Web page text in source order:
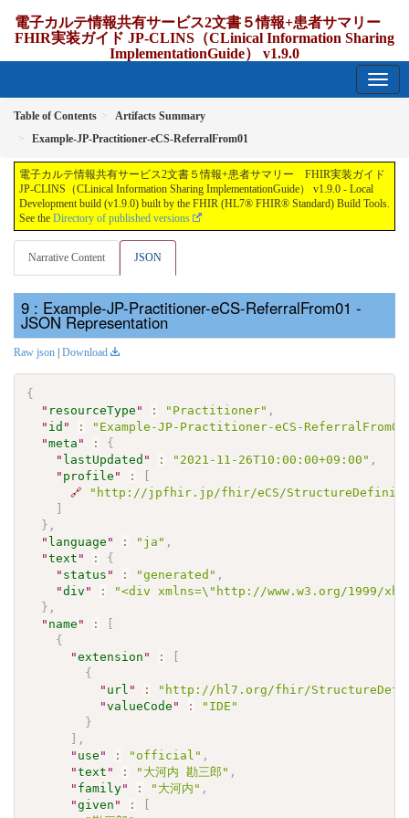
電子カルテ情報共有サービス2文書５情報+患者サマリー
FHIR実装ガイド JP-CLINS（CLinical Information Sharing
ImplementationGuide） v1.9.0
Table of Contents
Artifacts Summary
Example-JP-Practitioner-eCS-ReferralFrom01
電子カルテ情報共有サービス2文書５情報+患者サマリー FHIR実装ガイド
JP-CLINS（CLinical Information Sharing ImplementationGuide） v1.9.0 - Local
Development build (v1.9.0) built by the FHIR (HL7® FHIR® Standard) Build Tools.
See the Directory of published versions
Narrative Content JSON
: Example-JP-Practitioner-eCS-ReferralFrom01 -
JSON Representation
Raw json | Download
{
" resourceType " : "Practitioner" ,
" id " :
"Example-JP-Practitioner-eCS-
"meta " :
{
" lastUpdated " : "2021-11-26T10:00:00+09:00" ,
" profile " :
🔗
"http://jpfhir.jp/fhir/eCS/
} ,
" language " : "ja" ,
"text " :
{
" status " : "generated" ,
"div " :
"<div xmlns=\"http://www.w3.org/1999/
} ,
" name " :
{
"extension " :
{
" url " :
"http://hl7.org/fhir/
"valueCode " :
"IDE"
}
,
" use " : "official" ,
"text " : "大河内 勘三郎" ,
" family" : "大河内" ,
"given " :